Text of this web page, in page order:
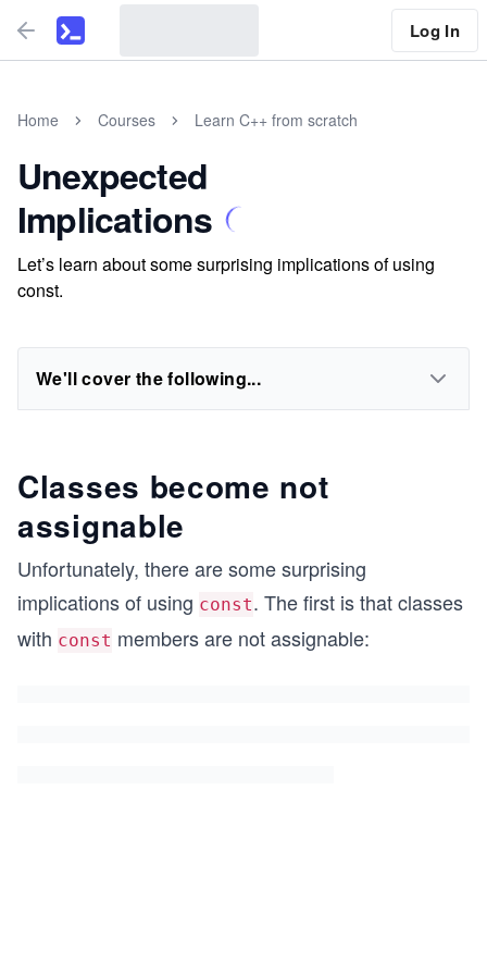
Log In
Home Courses Learn C++ from scratch
Unexpected
Implications
Let’s learn about some surprising implications of using
const.
We'll cover the following...
Classes become not
assignable
Unfortunately, there are some surprising
implications of using const. The first is that classes
with const members are not assignable: